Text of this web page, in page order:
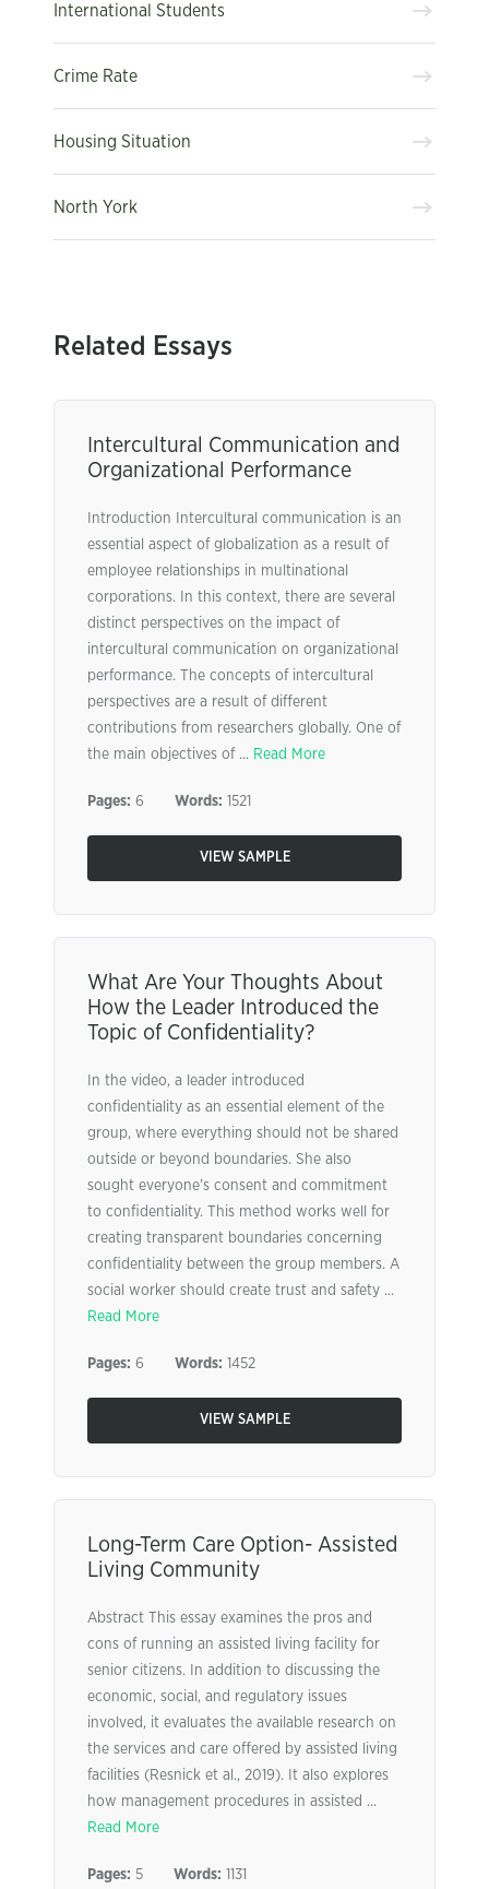
International Students
Crime Rate
Housing Situation
North York
Related Essays
Intercultural Communication and
Organizational Performance
Introduction Intercultural communication is an
essential aspect of globalization as a result of
employee relationships in multinational
corporations. In this context, there are several
distinct perspectives on the impact of
intercultural communication on organizational
performance. The concepts of intercultural
perspectives are a result of different
contributions from researchers globally. One of
the main objectives of ... Read More
Pages: 6 Words: 1521
VIEW SAMPLE
What Are Your Thoughts About
How the Leader Introduced the
Topic of Confidentiality?
In the video, a leader introduced
confidentiality as an essential element of the
group, where everything should not be shared
outside or beyond boundaries. She also
sought everyone’s consent and commitment
to confidentiality. This method works well for
creating transparent boundaries concerning
confidentiality between the group members. A
social worker should create trust and safety ...
Read More
Pages: 6 Words: 1452
VIEW SAMPLE
Long-Term Care Option- Assisted
Living Community
Abstract This essay examines the pros and
cons of running an assisted living facility for
senior citizens. In addition to discussing the
economic, social, and regulatory issues
involved, it evaluates the available research on
the services and care offered by assisted living
facilities (Resnick et al., 2019). It also explores
how management procedures in assisted ...
Read More
Pages: 5 Words: 1131